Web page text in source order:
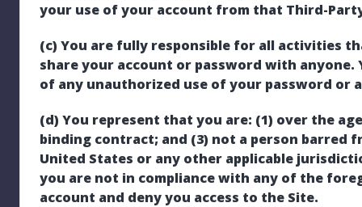
your use of your account from that Third-
(c) You are fully responsible for all activities
share your account or password with
of any unauthorized use of your password or
(d) You represent that you are: (1) over the
binding contract; and (3) not a person barred
United States or any other applicable
you are not in compliance with any of the
account and deny you access to the Site.